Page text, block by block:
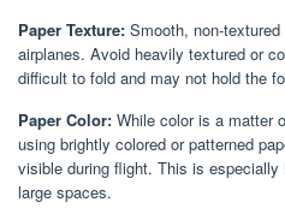
Paper Texture: Smooth, non-
airplanes. Avoid heavily textured or
difficult to fold and may not hold the
Paper Color: While color is a matter
using brightly colored or patterned
visible during flight. This is
large spaces.